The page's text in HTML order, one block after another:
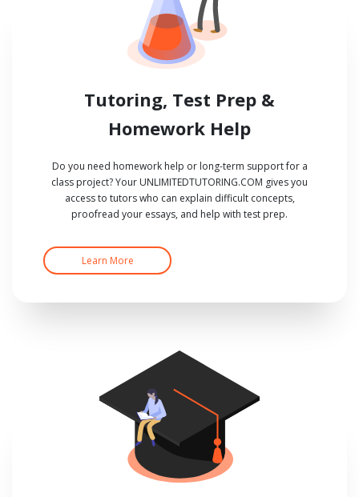
Tutoring, Test Prep &
Homework Help
Do you need homework help or long-term support for a
class project? Your UNLIMITEDTUTORING.COM gives you
access to tutors who can explain difficult concepts,
proofread your essays, and help with test prep.
Learn More